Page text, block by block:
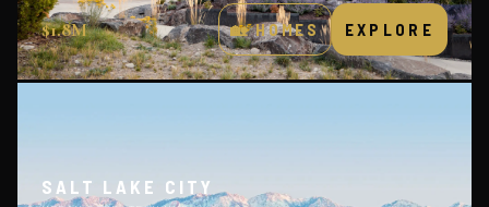
$1.8M 🏡 HOMES EXPLORE
SALT LAKE CITY